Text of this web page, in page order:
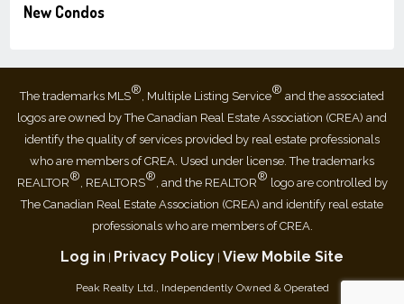
New Condos
The trademarks MLS® , Multiple Listing Service® and the associated
logos are owned by The Canadian Real Estate Association (CREA) and
identify the quality of services provided by real estate professionals
who are members of CREA. Used under license. The trademarks
REALTOR® , REALTORS® , and the REALTOR® logo are controlled by
The Canadian Real Estate Association (CREA) and identify real estate
professionals who are members of CREA.
Log in | Privacy Policy | View Mobile Site
Peak Realty Ltd., Independently Owned & Operated